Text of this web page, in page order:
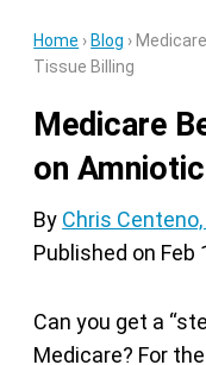
Home › Blog ›
Tissue Billing
Medicare
on
By Chris Centeno,
Published on Feb
Can you get a
Medicare? For